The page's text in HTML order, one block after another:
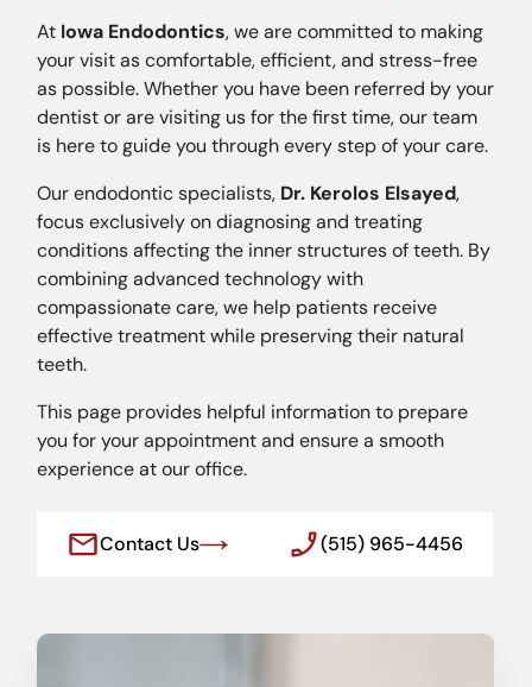
At Iowa Endodontics, we are committed to making
your visit as comfortable, efficient, and stress-free
as possible. Whether you have been referred by your
dentist or are visiting us for the first time, our team
is here to guide you through every step of your care.
Our endodontic specialists, Dr. Kerolos Elsayed,
focus exclusively on diagnosing and treating
conditions affecting the inner structures of teeth. By
combining advanced technology with
compassionate care, we help patients receive
effective treatment while preserving their natural
teeth.
This page provides helpful information to prepare
you for your appointment and ensure a smooth
experience at our office.
Contact Us (515) 965-4456